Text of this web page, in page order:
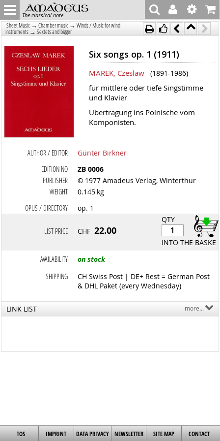
The classical note
Sheet Music → Chamber music → Winds / Music for wind
instruments → Sextets and bigger
Six songs op. 1 (1911)
MAREK, Czeslaw (1891-1986)
für mittlere oder tiefe Singstimme
und Klavier
Übertragung ins Polnische vom
Komponisten.
AUTHOR / EDITOR
Günter Birkner
EDITION NO
ZB 0006
PUBLISHER
© 1977 Amadeus Verlag, Winterthur
WEIGHT
0.145 kg
OPUS / DIRECTORY
op. 1
QTY
INTO THE BASKET
LIST PRICE CHF22.00
AVAILABILITY
on stock
SHIPPING
CH Swiss Post | DE+ Rest = German Post
& DHL Paket (every Wednesday)
LINK LIST more...
TOS IMPRINT DATA PRIVACY NEWSLETTER SITE MAP CONTACT